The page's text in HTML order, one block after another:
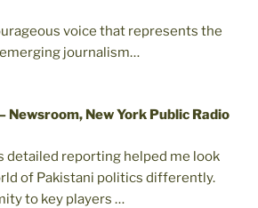
voice that represents the
emerging journalism…
Newsroom, New York Public Radio
detailed reporting helped me look
of Pakistani politics differently.
to key players …